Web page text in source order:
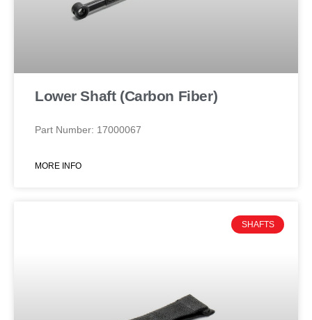
Lower Shaft (Carbon Fiber)
Part Number: 17000067
MORE INFO
SHAFTS